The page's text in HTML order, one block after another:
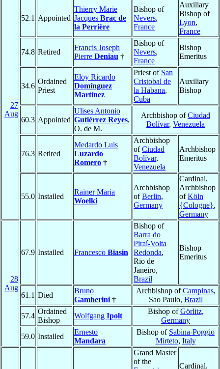
27
Aug
52.1 Appointed
Thierry Marie
Jacques Brac de
la Perrière
Bishop of
Nevers,
France
Auxiliary
Bishop of
Lyon,
France
74.8 Retired
Francis Joseph
Pierre Deniau †
Bishop of
Nevers,
France
Bishop
Emeritus
34.6
Ordained
Priest
Eloy Ricardo
Domínguez
Martínez
Priest of San
Cristobal de
la Habana,
Cuba
Auxiliary
Bishop
60.3 Appointed
Ulises Antonio
Gutiérrez Reyes,
O. de M.
Archbishop ofCiudad
Bolívar, Venezuela
76.3 Retired
Medardo Luis
Luzardo
Romero †
Archbishop
ofCiudad
Bolívar,
Venezuela
Archbishop
Emeritus
55.0 Installed
Rainer Maria
Woelki
Archbishop
ofBerlin,
Germany
Cardinal,
Archbishop
ofKöln
{Cologne},
Germany
28
Aug
67.9 Installed Francesco Biasin
Bishop of
Barra do
Piraí-Volta
Redonda,
Rio de
Janeiro,
Brazil
Bishop
Emeritus
61.1 Died
Bruno
Gamberini †
Archbishop ofCampinas,
Sao Paulo, Brazil
57.4
Ordained
Bishop
Wolfgang Ipolt
Bishop ofGörlitz,
Germany
59.0 Installed
Ernesto
Mandara
Bishop of Sabina-Poggio
Mirteto, Italy
Grand Master
of the
Cardinal,